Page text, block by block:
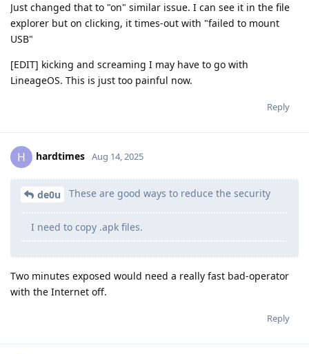
Just changed that to "on" similar issue. I can see it in the file
explorer but on clicking, it times-out with "failed to mount
USB"
[EDIT] kicking and screaming I may have to go with
LineageOS. This is just too painful now.
Reply
H hardtimes Aug 14, 2025
de0u These are good ways to reduce the security
I need to copy .apk files.
Two minutes exposed would need a really fast bad-operator
with the Internet off.
Reply